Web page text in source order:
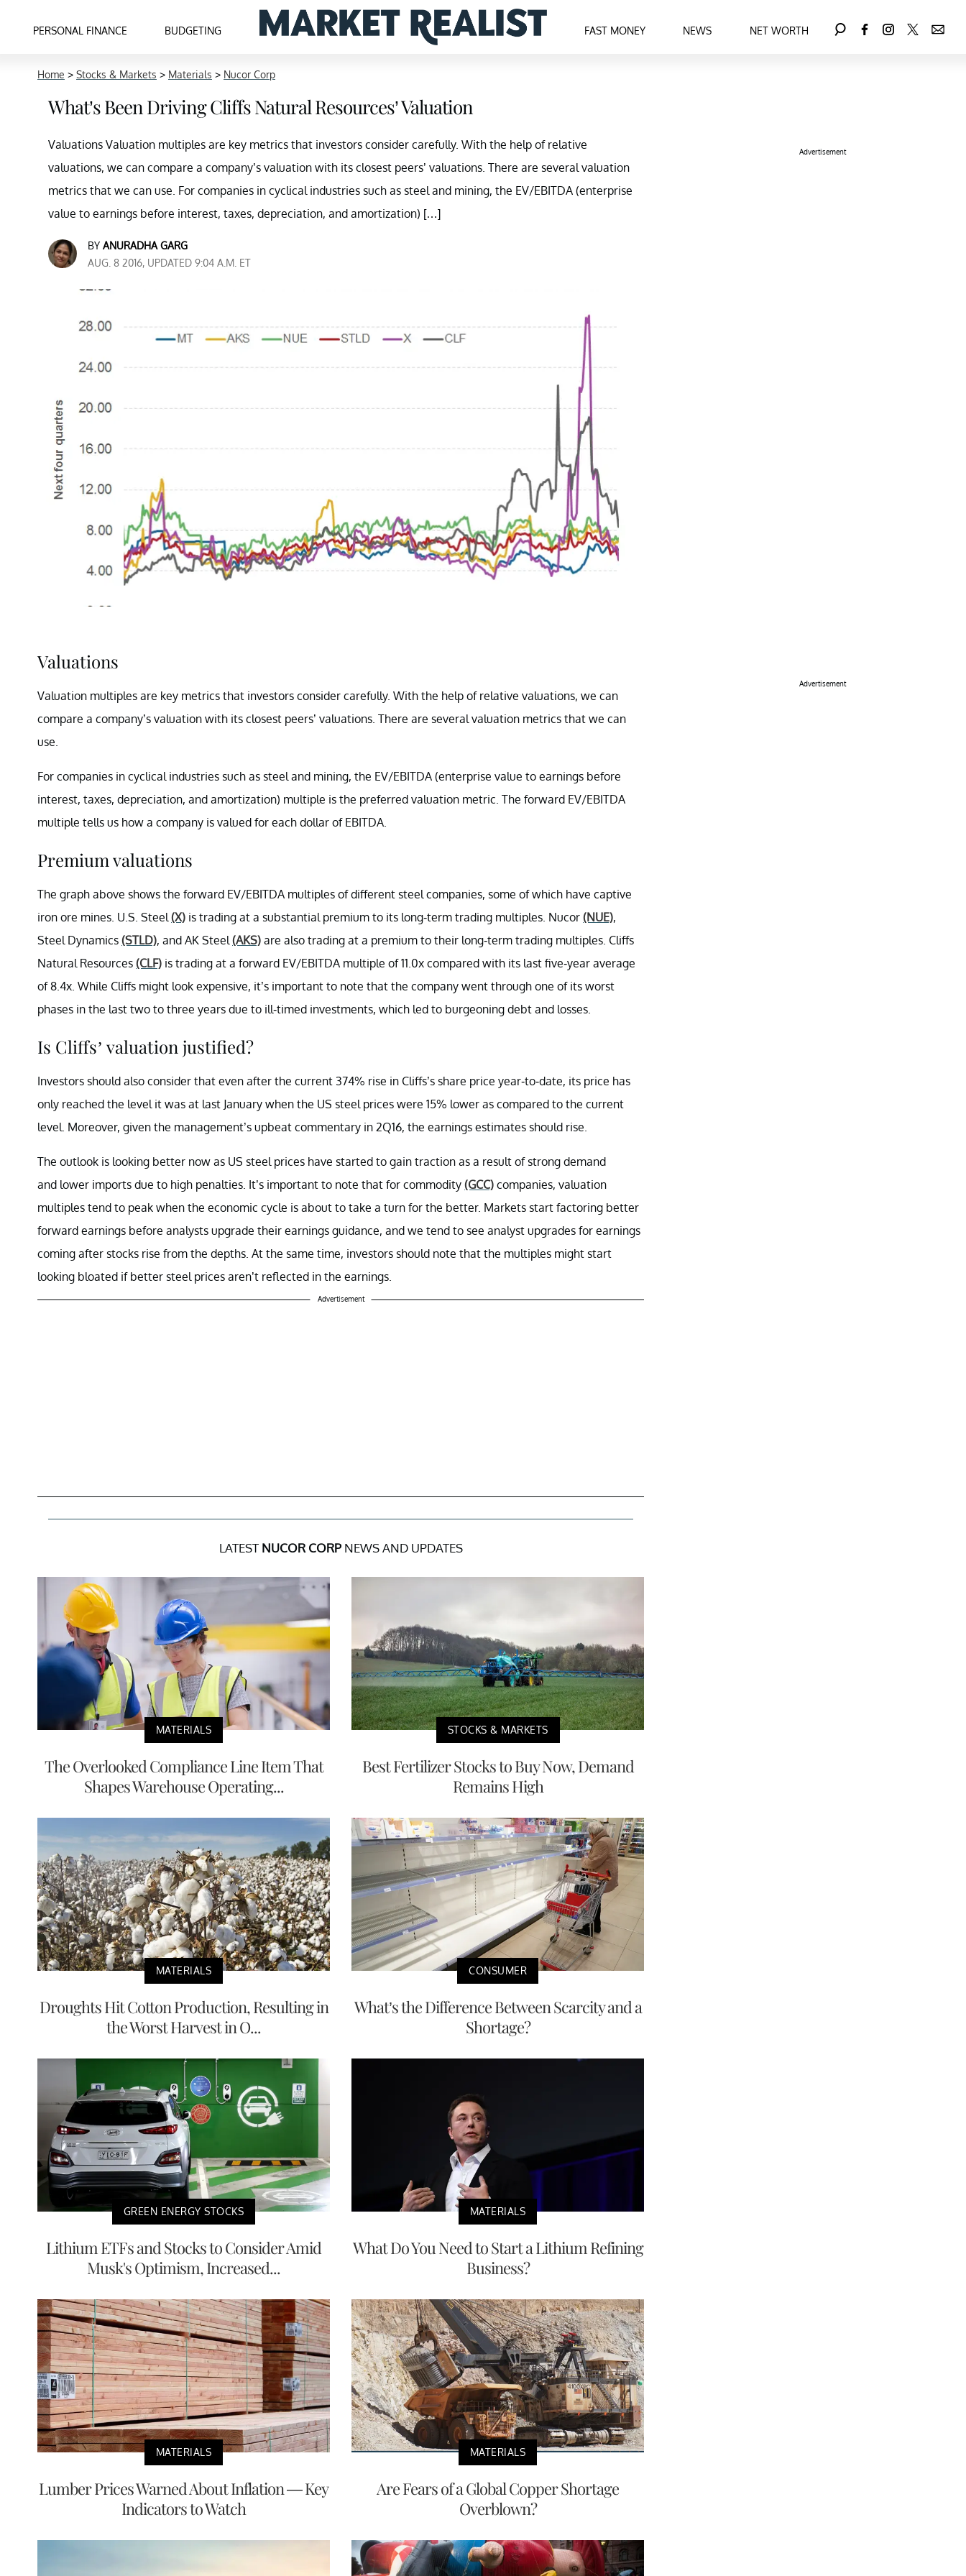
PERSONAL FINANCE BUDGETING FAST MONEY NEWS NET WORTH
Home > Stocks & Markets > Materials > Nucor Corp
What’s Been Driving Cliffs Natural Resources’ Valuation
Valuations Valuation multiples are key metrics that investors consider carefully. With the help of relative
valuations, we can compare a company’s valuation with its closest peers’ valuations. There are several valuation
metrics that we can use. For companies in cyclical industries such as steel and mining, the EV/EBITDA (enterprise
value to earnings before interest, taxes, depreciation, and amortization) […]
BY ANURADHA GARG
AUG. 8 2016, UPDATED 9:04 A.M. ET
Valuations
Valuation multiples are key metrics that investors consider carefully. With the help of relative valuations, we can
compare a company’s valuation with its closest peers’ valuations. There are several valuation metrics that we can
use.
For companies in cyclical industries such as steel and mining, the EV/EBITDA (enterprise value to earnings before
interest, taxes, depreciation, and amortization) multiple is the preferred valuation metric. The forward EV/EBITDA
multiple tells us how a company is valued for each dollar of EBITDA.
Premium valuations
The graph above shows the forward EV/EBITDA multiples of different steel companies, some of which have captive
iron ore mines. U.S. Steel (X) is trading at a substantial premium to its long-term trading multiples. Nucor (NUE),
Steel Dynamics (STLD), and AK Steel (AKS) are also trading at a premium to their long-term trading multiples. Cliffs
Natural Resources (CLF) is trading at a forward EV/EBITDA multiple of 11.0x compared with its last five-year average
of 8.4x. While Cliffs might look expensive, it’s important to note that the company went through one of its worst
phases in the last two to three years due to ill-timed investments, which led to burgeoning debt and losses.
Is Cliffs’ valuation justified?
Investors should also consider that even after the current 374% rise in Cliffs’s share price year-to-date, its price has
only reached the level it was at last January when the US steel prices were 15% lower as compared to the current
level. Moreover, given the management’s upbeat commentary in 2Q16, the earnings estimates should rise.
The outlook is looking better now as US steel prices have started to gain traction as a result of strong demand
and lower imports due to high penalties. It’s important to note that for commodity (GCC) companies, valuation
multiples tend to peak when the economic cycle is about to take a turn for the better. Markets start factoring better
forward earnings before analysts upgrade their earnings guidance, and we tend to see analyst upgrades for earnings
coming after stocks rise from the depths. At the same time, investors should note that the multiples might start
looking bloated if better steel prices aren’t reflected in the earnings.
Advertisement
LATEST NUCOR CORPNEWS AND UPDATES
MATERIALS
The Overlooked Compliance Line Item That
Shapes Warehouse Operating...
STOCKS & MARKETS
Best Fertilizer Stocks to Buy Now, Demand
Remains High
MATERIALS
Droughts Hit Cotton Production, Resulting in
the Worst Harvest in O...
CONSUMER
What’s the Difference Between Scarcity and a
Shortage?
GREEN ENERGY STOCKS
Lithium ETFs and Stocks to Consider Amid
Musk's Optimism, Increased...
MATERIALS
What Do You Need to Start a Lithium Refining
Business?
MATERIALS
Lumber Prices Warned About Inflation — Key
Indicators to Watch
MATERIALS
Are Fears of a Global Copper Shortage
Overblown?
Advertisement
Advertisement